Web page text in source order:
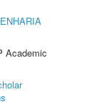
Academic